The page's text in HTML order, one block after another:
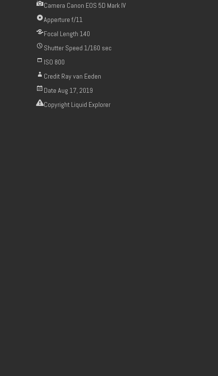
Camera Canon EOS 5D Mark IV
Apperture f/11
Focal Length 140
Shutter Speed 1/160 sec
ISO 800
Credit Ray van Eeden
Date Aug 17, 2019
Copyright Liquid Explorer